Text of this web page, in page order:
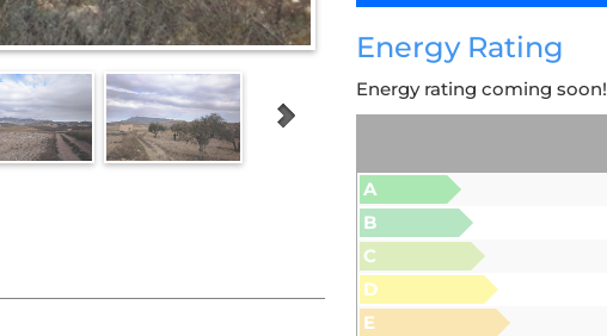
Energy Rating
Energy rating coming soon!
A
B
C
D
E